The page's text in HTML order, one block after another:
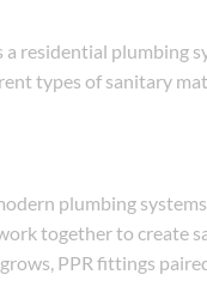
residential plumbing
types of sanitary
plumbing
together to create
PPR fittings